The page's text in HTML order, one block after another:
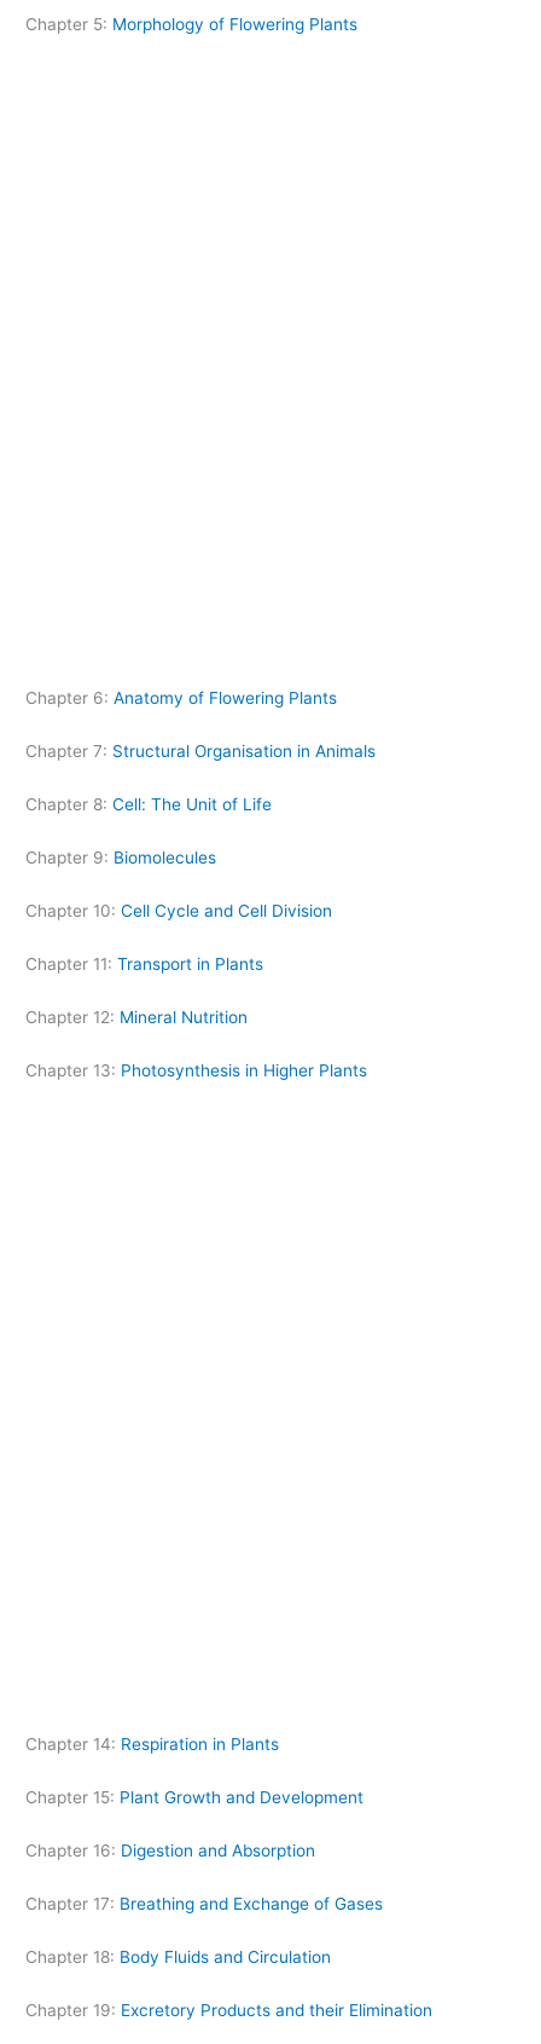
Chapter 5: Morphology of Flowering Plants
Chapter 6:Anatomy of Flowering Plants
Chapter 7: Structural Organisation in Animals
Chapter 8:Cell: The Unit of Life
Chapter 9: Biomolecules
Chapter 10:Cell Cycle and Cell Division
Chapter 11:Transport in Plants
Chapter 12: Mineral Nutrition
Chapter 13: Photosynthesis in Higher Plants
Chapter 14: Respiration in Plants
Chapter 15: Plant Growth and Development
Chapter 16: Digestion and Absorption
Chapter 17: Breathing and Exchange of Gases
Chapter 18: Body Fluids and Circulation
Chapter 19: Excretory Products and their Elimination